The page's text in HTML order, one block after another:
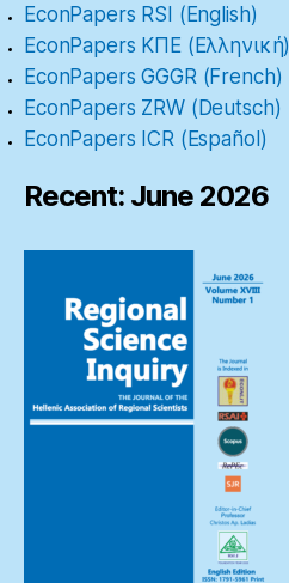
EconPapers RSI (English)
EconPapers ΚΠΕ (Ελληνική)
EconPapers GGGR (French)
EconPapers ZRW (Deutsch)
EconPapers ICR (Español)
Recent: June 2026